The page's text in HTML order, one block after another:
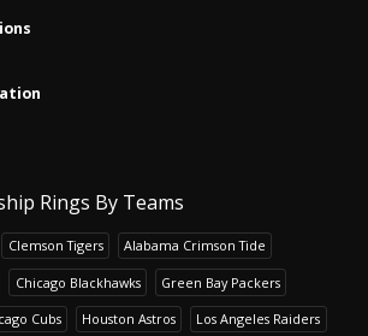
Rings By Teams
Clemson Tigers Alabama Crimson Tide
Chicago Blackhawks Green Bay Packers
Cubs Houston Astros Los Angeles Raiders